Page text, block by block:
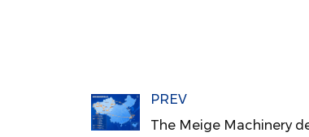
PREV
The Meige Machinery delegation visited Xinjiang to conduct exchange and investigation activities for the "Lighthouse Factory" project of the high-end